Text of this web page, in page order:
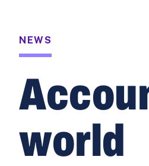
NEWS
world